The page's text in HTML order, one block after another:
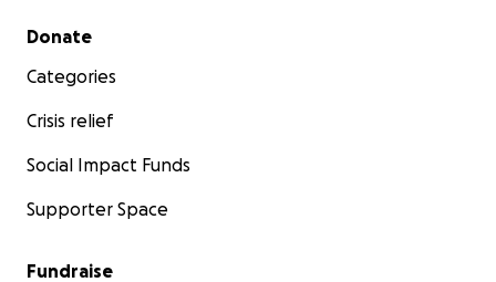
Secondary menu
Donate
Categories
Crisis relief
Social Impact Funds
Supporter Space
Fundraise